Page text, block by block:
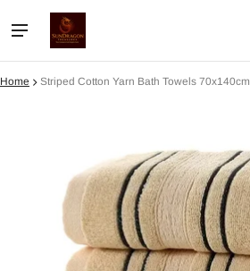
Home Striped Cotton Yarn Bath Towels 70x140cm